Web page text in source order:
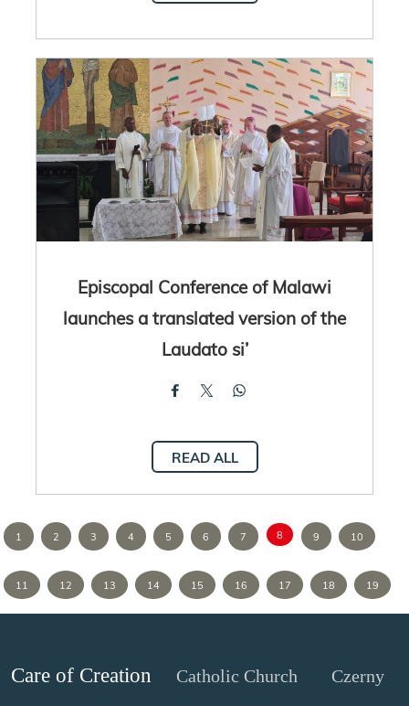
Episcopal Conference of Malawi
launches a translated version of the
Laudato si’
READ ALL
1 2 3 4 5 6 7 8 9 10
11 12 13 14 15 16 17 18 19
Care of Creation Catholic Church Czerny